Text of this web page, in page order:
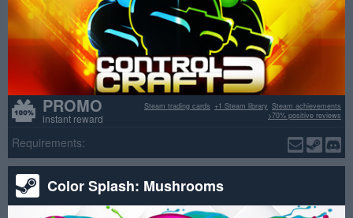
PROMO
instant reward
Steam achievements
+1 Steam library
Steam trading cards
>70% positive reviews
Requirements:
Color Splash: Mushrooms